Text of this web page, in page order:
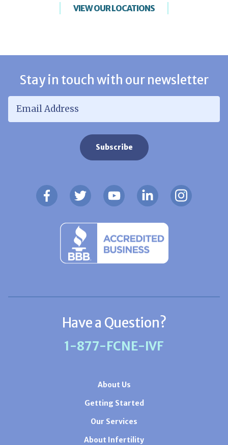
VIEW OUR LOCATIONS
Stay in touch with our newsletter
Have a Question?
1-877-FCNE-IVF
About Us
Getting Started
Our Services
About Infertility